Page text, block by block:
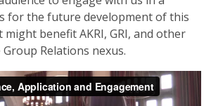
for the future development of this
might benefit AKRI, GRI, and other
Relations nexus.